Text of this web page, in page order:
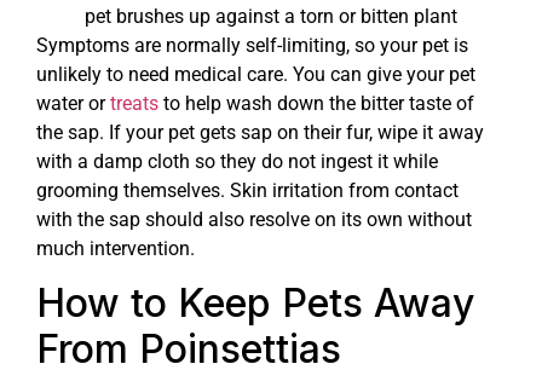
pet brushes up against a torn or bitten plant
Symptoms are normally self-limiting, so your pet is
unlikely to need medical care. You can give your pet
water ortreats to help wash down the bitter taste of
the sap. If your pet gets sap on their fur, wipe it away
with a damp cloth so they do not ingest it while
grooming themselves. Skin irritation from contact
with the sap should also resolve on its own without
much intervention.
How to Keep Pets Away
From Poinsettias